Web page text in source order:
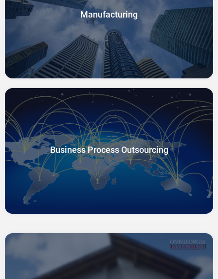
Manufacturing
Business Process Outsourcing